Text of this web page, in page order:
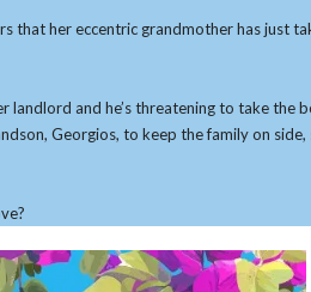
that her eccentric grandmother has just
landlord and he’s threatening to take the
Georgios, to keep the family on side,